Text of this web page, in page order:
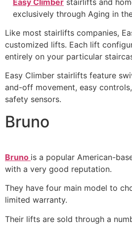
exclusively through Aging in
Like most stairlifts companies,
customized lifts. Each lift
entirely on your particular
Easy Climber stairlifts feature
and-off movement, easy
safety sensors.
Bruno
Bruno is a popular American-
with a very good reputation.
They have four main model to
limited warranty.
Their lifts are sold through a